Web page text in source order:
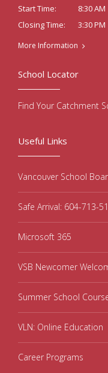
Start Time:
8:30 AM
Closing Time:
3:30 PM
More Information
Useful Links
Vancouver School
Safe Arrival: 604-713-
Microsoft 365
VSB Newcomer
Summer School
VLN: Online Education
Career Programs
School Locator
Find Your Catchment